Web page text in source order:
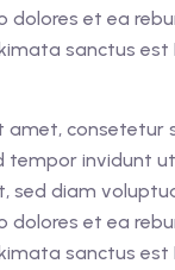
dolores et ea
sanctus est
amet, consetetur
tempor invidunt
sed diam
dolores et ea
sanctus est